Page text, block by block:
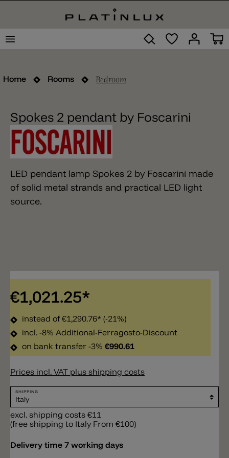
Home Rooms Bedroom
Spokes 2 pendant by Foscarini
LED pendant lamp Spokes 2 by Foscarini made
of solid metal strands and practical LED light
source.
€1,021.25*
instead of€1,290.76* (-21%)
incl. -8% Additional-Ferragosto-Discount
on bank transfer -3% €990.61
Prices incl. VAT plus shipping costs
SHIPPING
excl. shipping costs €11
(free shipping to Italy From €100)
Delivery time 7 working days